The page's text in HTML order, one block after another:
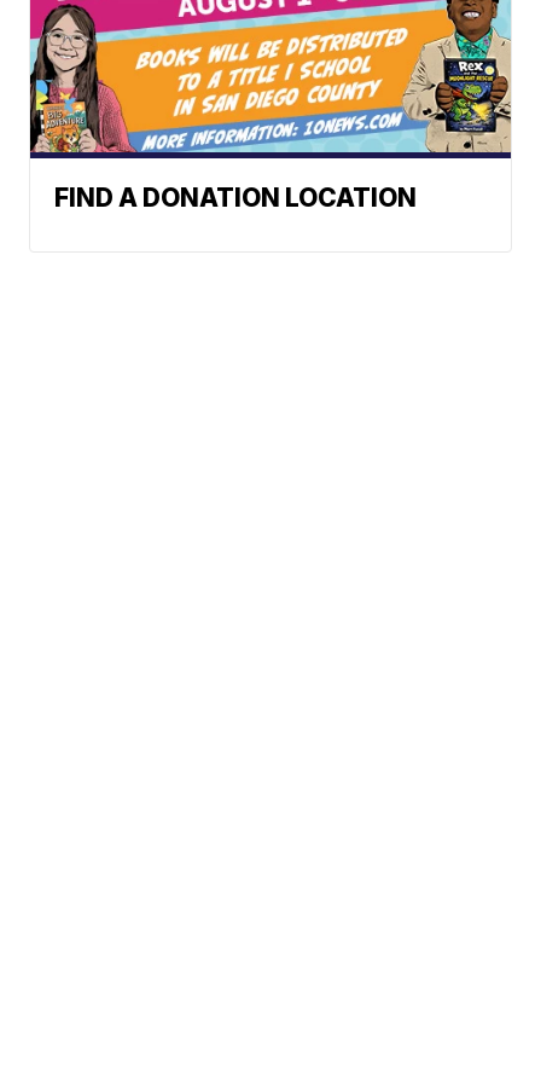
FIND A DONATION LOCATION